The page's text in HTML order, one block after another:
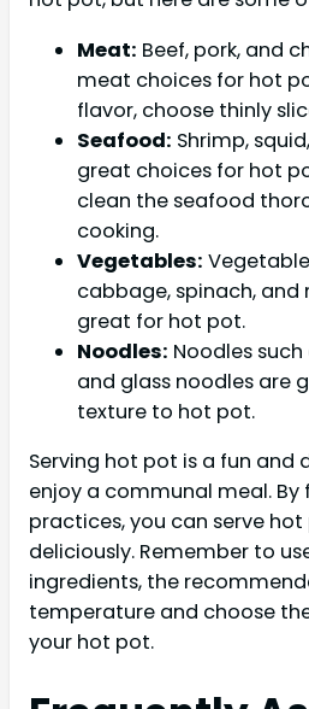
Meat: Beef, pork, and
meat choices for hot
flavor, choose thinly
Seafood: Shrimp,
great choices for hot
clean the seafood
cooking.
Vegetables:
cabbage, spinach, and
great for hot pot.
Noodles: Noodles
and glass noodles are
texture to hot pot.
Serving hot pot is a fun and
enjoy a communal meal.
practices, you can serve
deliciously. Remember to
ingredients, the
temperature and choose
your hot pot.